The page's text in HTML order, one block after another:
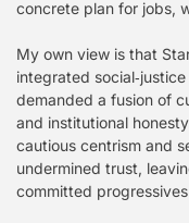
concrete plan for jobs,
My own view is that
integrated
demanded a fusion of
and institutional
cautious centrism and
undermined trust,
committed